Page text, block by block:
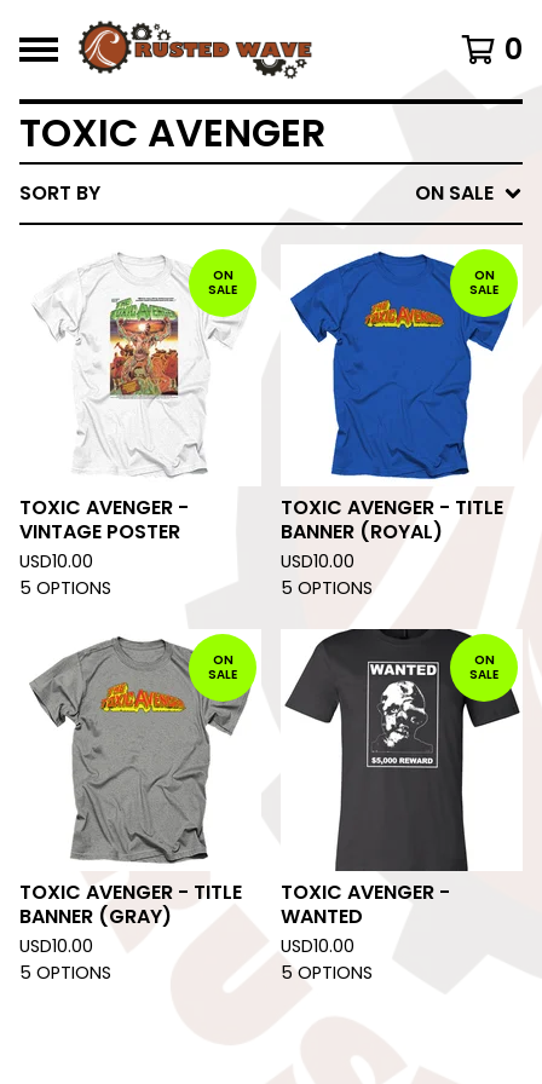
0
TOXIC AVENGER
SORT BY ON SALE
ON
SALE
TOXIC AVENGER -
VINTAGE POSTER
USD10.00
5 OPTIONS
ON
SALE
TOXIC AVENGER - TITLE
BANNER (ROYAL)
USD10.00
5 OPTIONS
ON
SALE
TOXIC AVENGER - TITLE
BANNER (GRAY)
USD10.00
5 OPTIONS
ON
SALE
TOXIC AVENGER -
WANTED
USD10.00
5 OPTIONS